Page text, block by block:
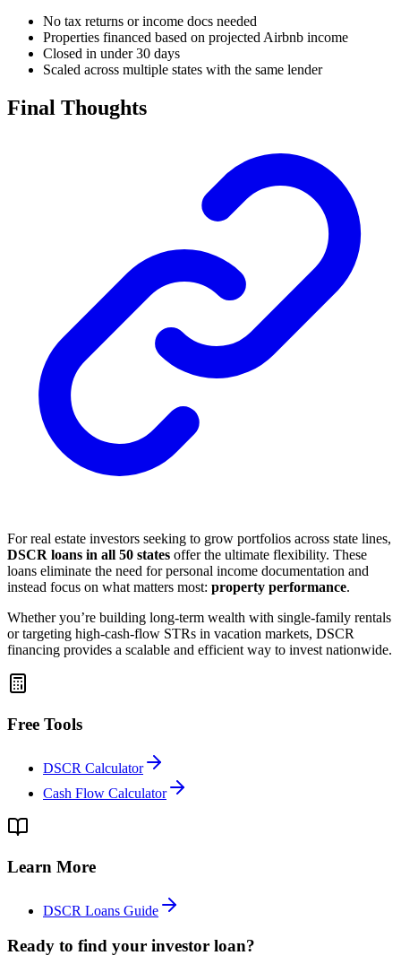
No tax returns or income docs needed
Properties financed based on projected Airbnb income
Closed in under 30 days
Scaled across multiple states with the same lender
Final Thoughts
For real estate investors seeking to grow portfolios across state lines,
DSCR loans in all 50 states offer the ultimate flexibility. These
loans eliminate the need for personal income documentation and
instead focus on what matters most: property performance.
Whether you’re building long-term wealth with single-family rentals
or targeting high-cash-flow STRs in vacation markets, DSCR
financing provides a scalable and efficient way to invest nationwide.
Free Tools
DSCR Calculator
Cash Flow Calculator
Learn More
DSCR Loans Guide
Ready to find your investor loan?